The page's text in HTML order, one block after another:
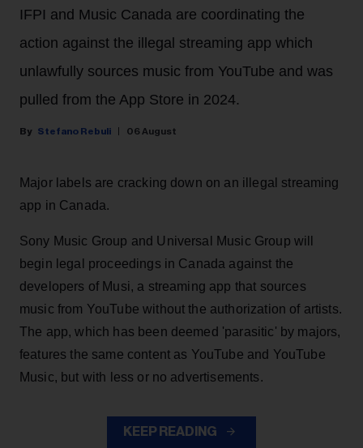
IFPI and Music Canada are coordinating the
action against the illegal streaming app which
unlawfully sources music from YouTube and was
pulled from the App Store in 2024.
Stefano Rebuli 06 August
Major labels are cracking down on an illegal streaming
app in Canada.
Sony Music Group and Universal Music Group will
begin legal proceedings in Canada against the
developers of Musi, a streaming app that sources
music from YouTube without the authorization of artists.
The app, which has been deemed 'parasitic' by majors,
features the same content as YouTube and YouTube
Music, but with less or no advertisements.
KEEP READING